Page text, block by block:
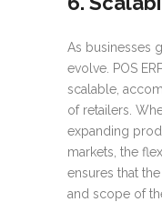
As businesses
evolve. POS
scalable,
of retailers.
expanding
markets, the
ensures that
and scope of